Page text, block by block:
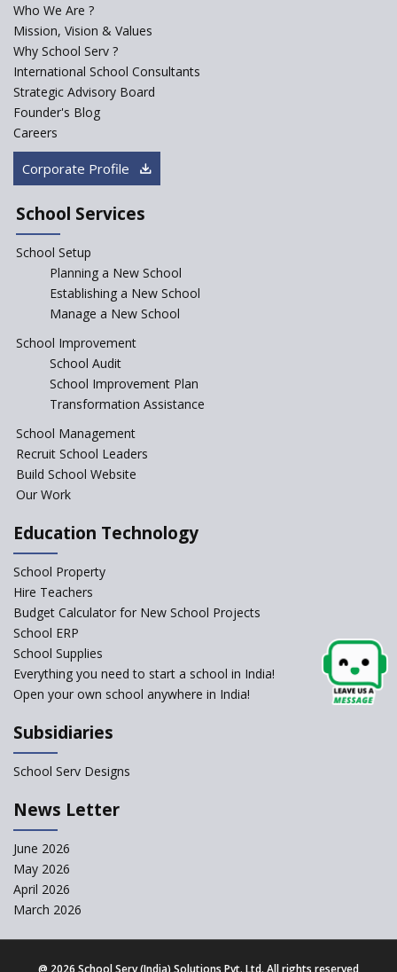
ASER 2023 Unveils Educational
Challenges and Pathways for
Rural India's Youth
Incentivizing Girl’s Education
are Unique and Innovative
The Tamil Nadu Model of
Start the New Academic
Session Before April 2023
Affiliated Schools Without
Prior Approval of the Board
change of subjects in class 10
Understanding the Relative
schools
Who We Are ?
Mission, Vision & Values
Why School Serv ?
International School Consultants
Strategic Advisory Board
Founder's Blog
Careers
Corporate Profile
School Services
School Setup
Planning a New School
Establishing a New School
Manage a New School
School Improvement
School Audit
School Improvement Plan
Transformation Assistance
School Management
Recruit School Leaders
Build School Website
Our Work
Education Technology
School Property
Hire Teachers
Budget Calculator for New School Projects
School ERP
School Supplies
Everything you need to start a school in India!
Open your own school anywhere in India!
Subsidiaries
School Serv Designs
News Letter
June 2026
May 2026
April 2026
March 2026